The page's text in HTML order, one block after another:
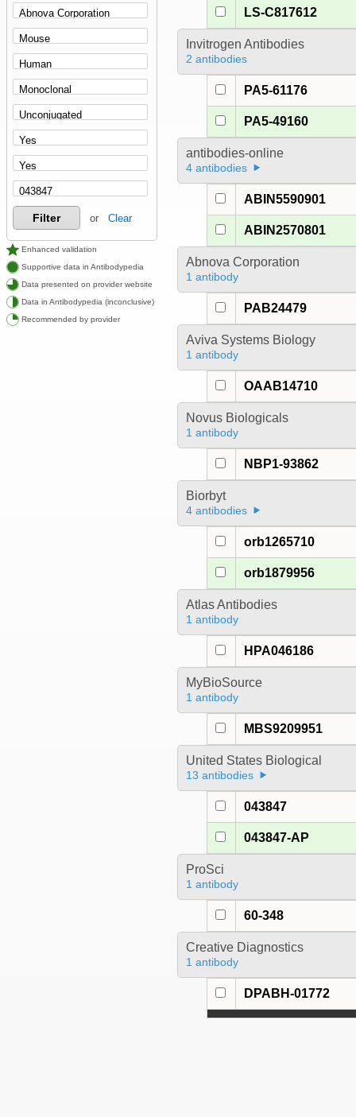
Filter or Clear
Enhanced validation
Supportive data in Antibodypedia
Data presented on provider website
Data in Antibodypedia (inconclusive)
Recommended by provider
LS-C817612
Invitrogen Antibodies
2 antibodies
PA5-61176
PA5-49160
antibodies-online
4 antibodies
ABIN5590901
ABIN2570801
Abnova Corporation
1 antibody
PAB24479
Aviva Systems Biology
1 antibody
OAAB14710
Novus Biologicals
1 antibody
NBP1-93862
Biorbyt
4 antibodies
orb1265710
orb1879956
Atlas Antibodies
1 antibody
HPA046186
MyBioSource
1 antibody
MBS9209951
United States Biological
13 antibodies
043847
043847-AP
ProSci
1 antibody
60-348
Creative Diagnostics
1 antibody
DPABH-01772